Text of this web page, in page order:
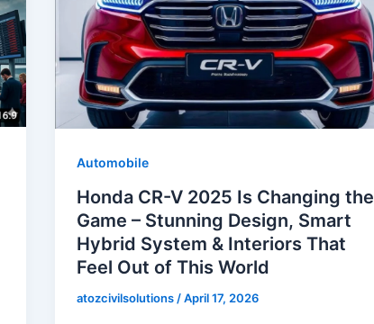
Automobile
Honda CR-V 2025 Is Changing the
Game – Stunning Design, Smart
Hybrid System & Interiors That
Feel Out of This World
atozcivilsolutions /April 17, 2026